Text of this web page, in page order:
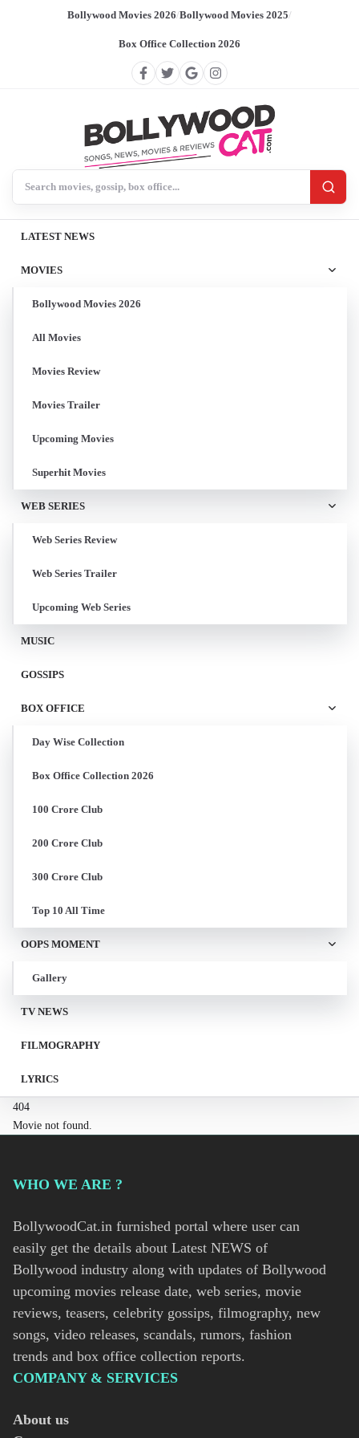
Bollywood Movies 2026/Bollywood Movies 2025/
Box Office Collection 2026
LATEST NEWS
MOVIES
Bollywood Movies 2026
All Movies
Movies Review
Movies Trailer
Upcoming Movies
Superhit Movies
WEB SERIES
Web Series Review
Web Series Trailer
Upcoming Web Series
MUSIC
GOSSIPS
BOX OFFICE
Day Wise Collection
Box Office Collection 2026
100 Crore Club
200 Crore Club
300 Crore Club
Top 10 All Time
OOPS MOMENT
Gallery
TV NEWS
FILMOGRAPHY
LYRICS
404
Movie not found.
WHO WE ARE ?
BollywoodCat.in furnished portal where user can
easily get the details about Latest NEWS of
Bollywood industry along with updates of Bollywood
upcoming movies release date, web series, movie
reviews, teasers, celebrity gossips, filmography, new
songs, video releases, scandals, rumors, fashion
trends and box office collection reports.
COMPANY & SERVICES
About us